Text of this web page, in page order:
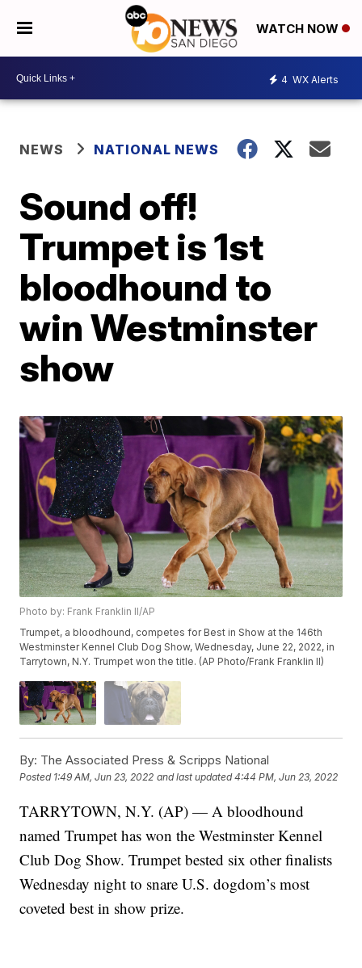
WATCH NOW
4 WX Alerts
NEWS NATIONAL NEWS
Sound off!
Trumpet is 1st
bloodhound to
win Westminster
show
Photo by: Frank Franklin II/AP
Trumpet, a bloodhound, competes for Best in Show at the 146th
Westminster Kennel Club Dog Show, Wednesday, June 22, 2022, in
Tarrytown, N.Y. Trumpet won the title. (AP Photo/Frank Franklin II)
By: The Associated Press & Scripps National
Posted 1:49 AM, Jun 23, 2022 and last updated 4:44 PM, Jun 23, 2022
TARRYTOWN, N.Y. (AP) — A bloodhound
named Trumpet has won the Westminster Kennel
Club Dog Show. Trumpet bested six other finalists
Wednesday night to snare U.S. dogdom’s most
coveted best in show prize.